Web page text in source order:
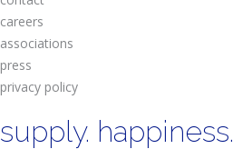
careers
associations
press
privacy policy
supply. happiness.